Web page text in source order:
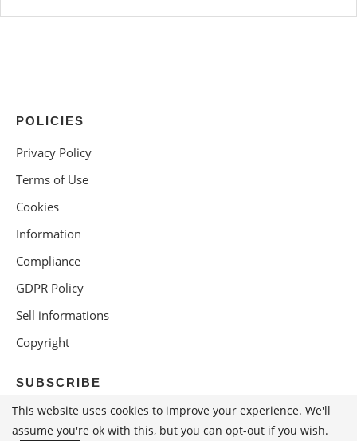
POLICIES
Privacy Policy
Terms of Use
Cookies
Information
Compliance
GDPR Policy
Sell informations
Copyright
SUBSCRIBE
This website uses cookies to improve your experience. We'll
assume you're ok with this, but you can opt-out if you wish.